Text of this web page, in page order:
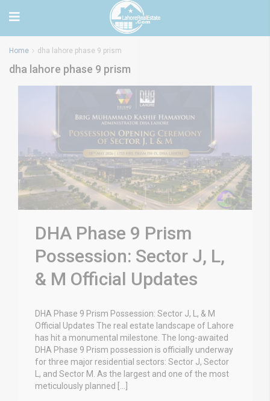
Home dha lahore phase 9 prism
dha lahore phase 9 prism
DHA Phase 9 Prism
Possession: Sector J, L,
& M Official Updates
DHA Phase 9 Prism Possession: Sector J, L, & M
Official Updates The real estate landscape of Lahore
has hit a monumental milestone. The long-awaited
DHA Phase 9 Prism possession is officially underway
for three major residential sectors: Sector J, Sector
L, and Sector M. As the largest and one of the most
meticulously planned […]